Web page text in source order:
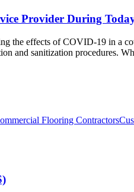
Provider During
the effects of COVID-19 in a
and sanitization procedures.
Flooring Contractors